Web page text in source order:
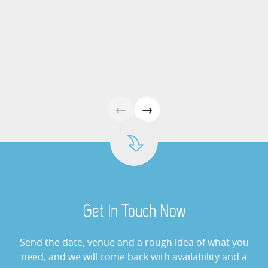
Cash Grabber Hire
View »
← →
Get In Touch Now
Send the date, venue and a rough idea of what you
need, and we will come back with availability and a